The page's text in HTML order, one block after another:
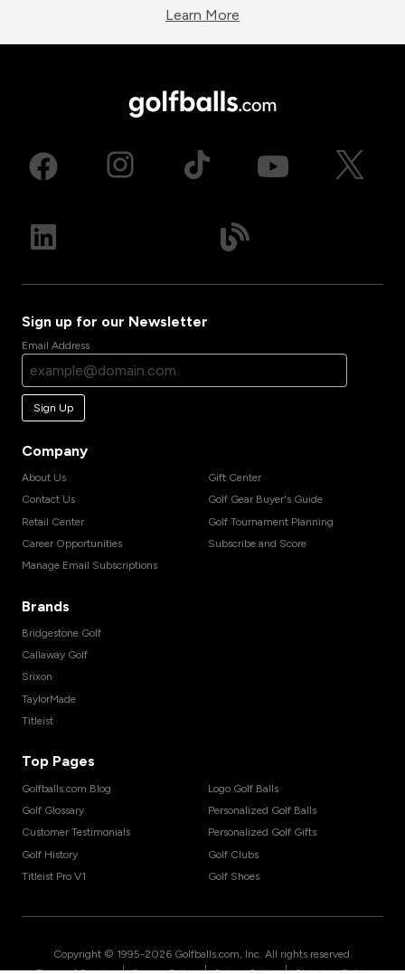
Learn More
Sign up for our Newsletter
Email Address
Sign Up
Company
About Us
Contact Us
Retail Center
Career Opportunities
Manage Email Subscriptions
Gift Center
Golf Gear Buyer's Guide
Golf Tournament Planning
Subscribe and Score
Brands
Bridgestone Golf
Callaway Golf
Srixon
TaylorMade
Titleist
Top Pages
Golfballs.com Blog
Golf Glossary
Customer Testimonials
Golf History
Titleist Pro V1
Logo Golf Balls
Personalized Golf Balls
Personalized Golf Gifts
Golf Clubs
Golf Shoes
Copyright © 1995-2026 Golfballs.com, Inc. All rights reserved.
| | |